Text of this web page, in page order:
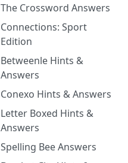
The Crossword Answers
Connections: Sport
Edition
Betweenle Hints &
Answers
Conexo Hints & Answers
Letter Boxed Hints &
Answers
Spelling Bee Answers